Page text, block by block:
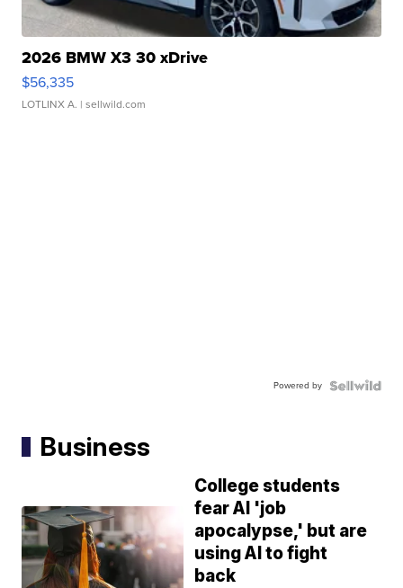
2026 BMW X3 30 xDrive
$56,335
LOTLINX A. | sellwild.com
Powered by
Business
College students
fear AI 'job
apocalypse,' but are
using AI to fight
back